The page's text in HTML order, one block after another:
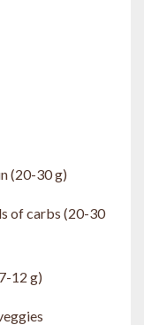
(20-30 g)
of carbs (20-30
12 g)